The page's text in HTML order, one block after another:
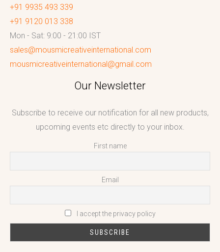
+91 9935 493 339
+91 9120 013 338
Mon - Sat: 9:00 - 21:00 IST
sales@mousmicreativeinternational.com
mousmicreativeinternational@gmail.com
Our Newsletter
Subscribe to receive our notification for all new products,
upcoming events etc directly to your inbox.
First name
Email
I accept the privacy policy